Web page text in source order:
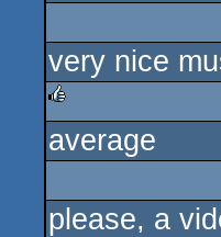
very nice
rulez
average
please, a